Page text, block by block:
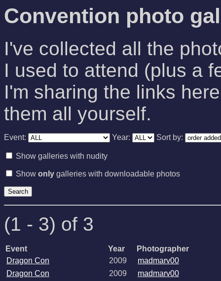
Convention photo
I've collected all the
I used to attend (plus a
I'm sharing the links
them all yourself.
Event: Year: Sort by:
Show galleries with nudity
Show only galleries with downloadable photos
(1 - 3) of 3
Event Year
Photographer
Dragon Con
2009
madmarv00
Dragon Con
2009
madmarv00